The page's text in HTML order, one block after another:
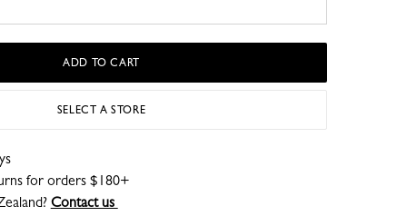
ADD TO CART
SELECT A STORE
for orders $180+
Contact us